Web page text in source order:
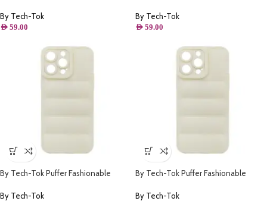
Silver
By Tech-Tok
AED 59.00
Starlight
By Tech-Tok
AED 59.00
By Tech-Tok Puffer Fashionable
Max- Starlight
By Tech-Tok
By Tech-Tok Puffer Fashionable
Starlight
By Tech-Tok